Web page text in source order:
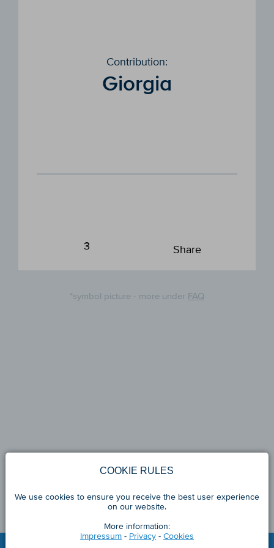
*symbol picture - more under FAQ
Contribution:
Giorgia
3 Share
COOKIE RULES
We use cookies to ensure you receive the best user experience
on our website.
More information:
Impressum- Privacy- Cookies